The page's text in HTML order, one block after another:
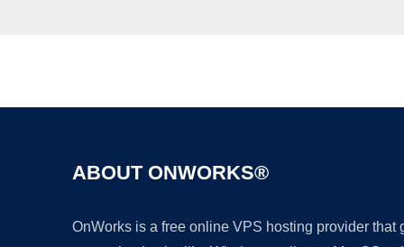
ABOUT ONWORKS®
OnWorks is a free online VPS hosting provider